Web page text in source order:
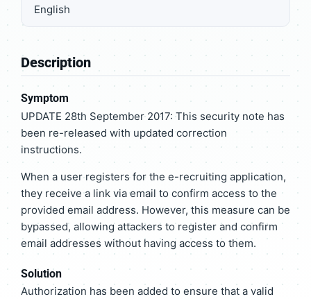
English
Description
Symptom
UPDATE 28th September 2017: This security note has
been re-released with updated correction
instructions.
When a user registers for the e-recruiting application,
they receive a link via email to confirm access to the
provided email address. However, this measure can be
bypassed, allowing attackers to register and confirm
email addresses without having access to them.
Solution
Authorization has been added to ensure that a valid